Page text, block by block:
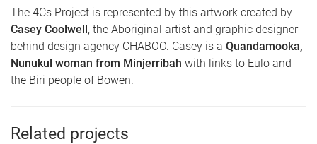
The 4Cs Project is represented by this artwork created by
Casey Coolwell, the Aboriginal artist and graphic designer
behind design agency CHABOO. Casey is a Quandamooka,
Nunukul woman from Minjerribah with links to Eulo and
the Biri people of Bowen.
Related projects